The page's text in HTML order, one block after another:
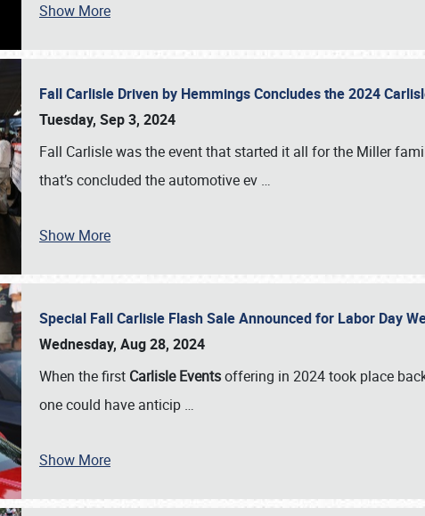
Show More
Fall Carlisle Driven by Hemmings Concludes the 2024
Tuesday, Sep 3, 2024
Fall Carlisle was the event that started it all for the Miller
that’s concluded the automotive ev …
Show More
Special Fall Carlisle Flash Sale Announced for Labor Day
Wednesday, Aug 28, 2024
When the first Carlisle Eventsoffering in 2024 took place
one could have anticip …
Show More
Book online or call (800) 216-1876